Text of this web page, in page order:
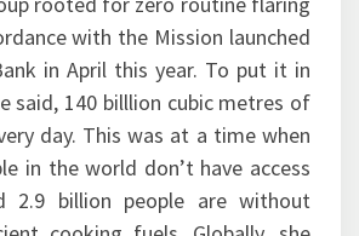
in April this year. To put it in
said, 140 billlion cubic metres of
day. This was at a time when
in the world don’t have access
2.9 billion people are without
cooking fuels. Globally, she
are spent on oil subsidies